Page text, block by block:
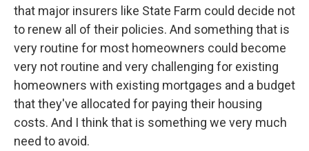
that major insurers like State Farm could decide not
to renew all of their policies. And something that is
very routine for most homeowners could become
very not routine and very challenging for existing
homeowners with existing mortgages and a budget
that they've allocated for paying their housing
costs. And I think that is something we very much
need to avoid.